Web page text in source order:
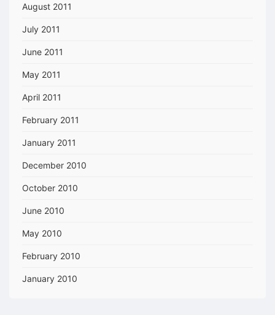
August 2011
July 2011
June 2011
May 2011
April 2011
February 2011
January 2011
December 2010
October 2010
June 2010
May 2010
February 2010
January 2010